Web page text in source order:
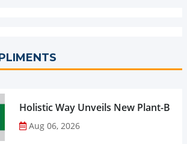
Holistic Way Unveils New Plant-
Aug 06, 2026